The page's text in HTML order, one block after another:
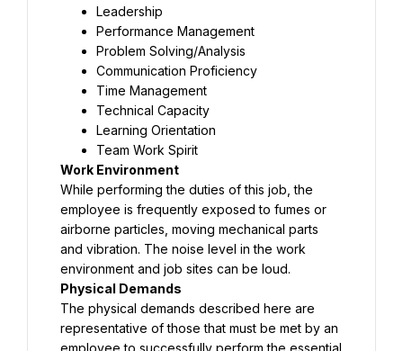
Leadership
Performance Management
Problem Solving/Analysis
Communication Proficiency
Time Management
Technical Capacity
Learning Orientation
Team Work Spirit
Work Environment
While performing the duties of this job, the
employee is frequently exposed to fumes or
airborne particles, moving mechanical parts
and vibration. The noise level in the work
environment and job sites can be loud.
Physical Demands
The physical demands described here are
representative of those that must be met by an
employee to successfully perform the essential